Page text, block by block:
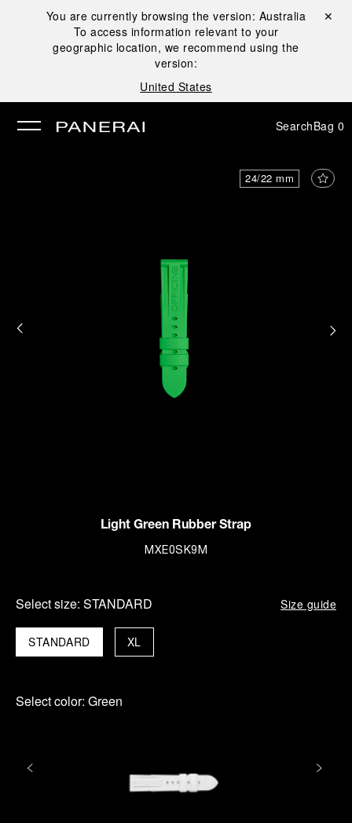
You are currently browsing the version: Australia
To access information relevant to your
geographic location, we recommend using the
version:
United States
Close ✕
SearchBag 0
24/22 mm
Light Green Rubber Strap
MXE0SK9M
Select size: STANDARD Size guide
STANDARD XL
Select color: Green